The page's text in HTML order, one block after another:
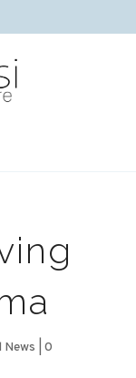
News
0